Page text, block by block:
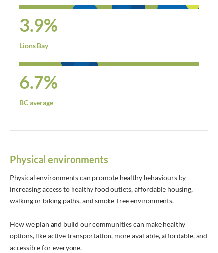
3.9%
Lions Bay
6.7%
BC average
Physical environments
Physical environments can promote healthy behaviours by
increasing access to healthy food outlets, affordable housing,
walking or biking paths, and smoke-free environments.
How we plan and build our communities can make healthy
options, like active transportation, more available, affordable, and
accessible for everyone.